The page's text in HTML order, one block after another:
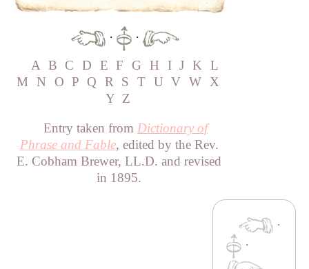
·
·
A B C D E F G H I J K L
M
N O P Q R S T U V W X
Y Z
Entry taken from Dictionary of
Phrase and Fable, edited by the Rev.
E. Cobham Brewer, LL.D. and revised
in 1895.
·
·